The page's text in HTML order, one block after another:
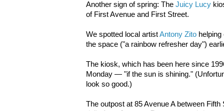
Another sign of spring: The Juicy Lucy
of First Avenue and First Street.
We spotted local artistAntony Zito
the space ("a rainbow refresher day")
The kiosk, which has been here since
Monday — "if the sun is shining."
look so good.)
The outpost at 85 Avenue A between